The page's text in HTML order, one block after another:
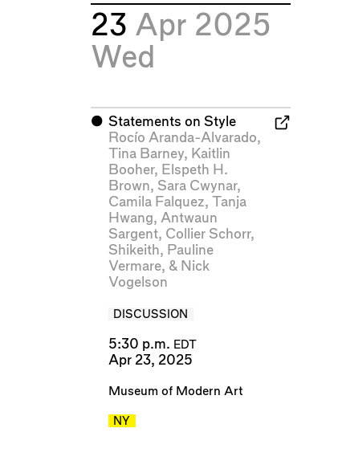
23 Apr 2025
Wed
⬤ Statements on Style
Rocío Aranda-Alvarado,
Tina Barney, Kaitlin
Booher, Elspeth H.
Brown, Sara Cwynar,
Camila Falquez, Tanja
Hwang, Antwaun
Sargent, Collier Schorr,
Shikeith, Pauline
Vermare, & Nick
Vogelson
DISCUSSION
5:30 p.m. EDT
Apr 23, 2025
Museum of Modern Art
NY